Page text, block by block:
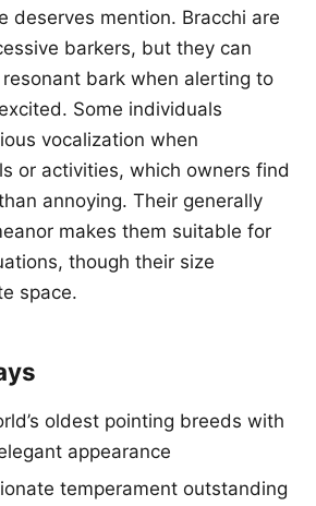
deserves mention. Bracchi are
barkers, but they can
bark when alerting to
Some individuals
vocalization when
or activities, which owners find
annoying. Their generally
makes them suitable for
though their size
space.
oldest pointing breeds with
appearance
temperament outstanding